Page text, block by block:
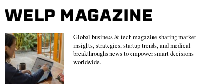
Global business & tech magazine sharing market
insights, strategies, startup trends, and medical
breakthroughs news to empower smart decisions
worldwide.